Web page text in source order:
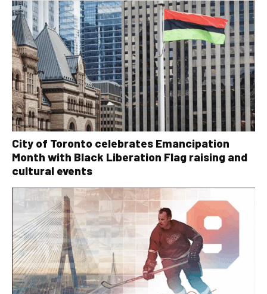
City of Toronto celebrates Emancipation
Month with Black Liberation Flag raising and
cultural events